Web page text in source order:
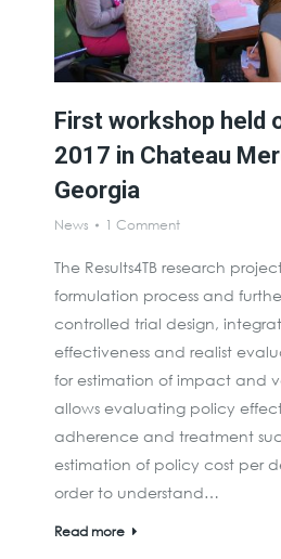
First workshop held
2017 in Chateau
Georgia
News 1 Comment
The Results4TB research
formulation process and
controlled trial design,
effectiveness and realist
for estimation of impact and
allows evaluating policy
adherence and treatment
estimation of policy cost per
order to understand…
Read more